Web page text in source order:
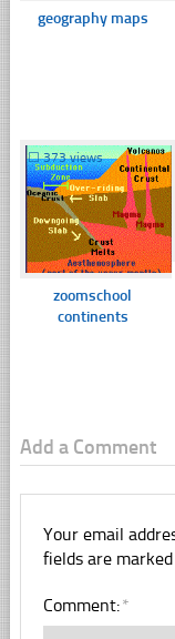
geography maps
☐373 views
zoomschool
continents
Add a Comment
Your email
fields are marked
Comment:*